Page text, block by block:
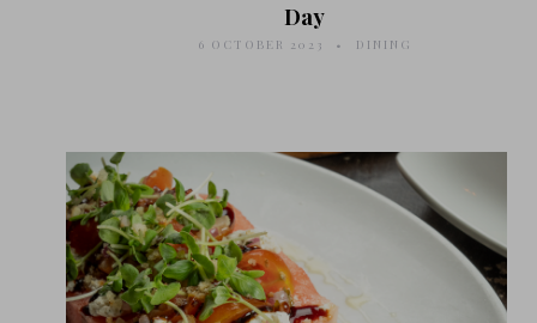
Day
6 OCTOBER 2023 DINING